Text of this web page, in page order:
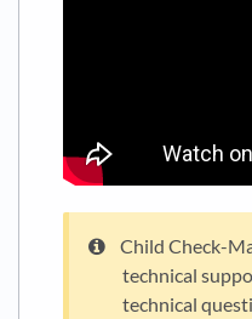
Child Check-
technical
technical